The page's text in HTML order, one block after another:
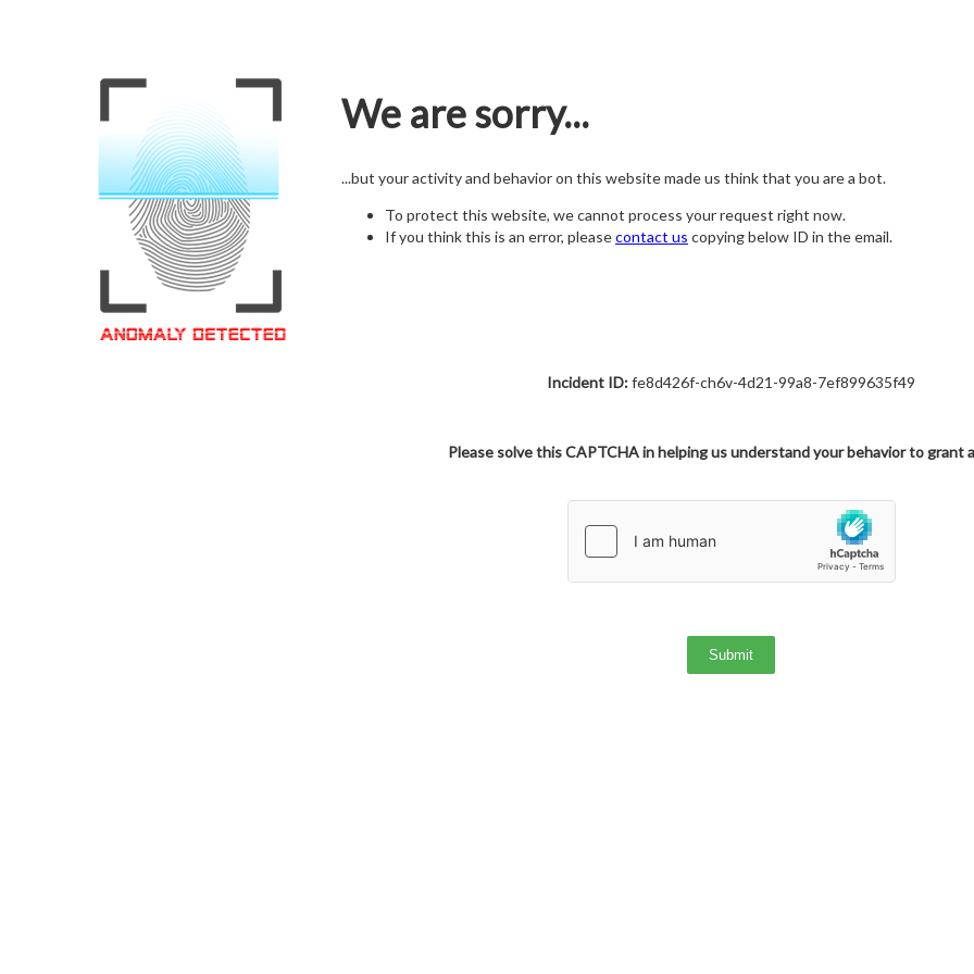
We are sorry...
...but your activity and behavior on this website made us think that you are a bot.
To protect this website, we cannot process your request right now.
If you think this is an error, pleasecontact us copying below ID in the email.
Incident ID:fe8d426f-ch6v-4d21-99a8-7ef899635f49
Please solve this CAPTCHA in helping us understand your behavior to grant